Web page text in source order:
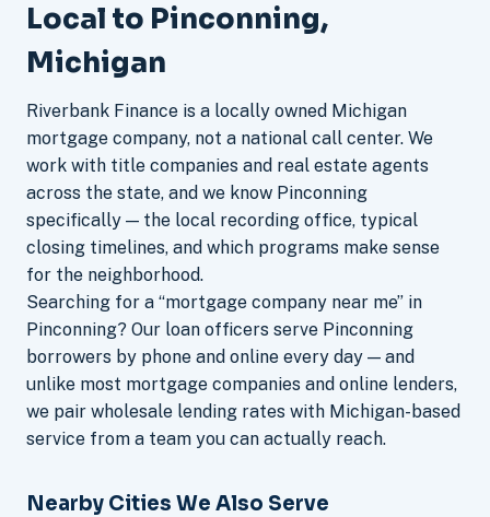
Local to Pinconning,
Michigan
Riverbank Finance is a locally owned Michigan
mortgage company, not a national call center. We
work with title companies and real estate agents
across the state, and we know Pinconning
specifically — the local recording office, typical
closing timelines, and which programs make sense
for the neighborhood.
Searching for a “mortgage company near me” in
Pinconning? Our loan officers serve Pinconning
borrowers by phone and online every day — and
unlike most mortgage companies and online lenders,
we pair wholesale lending rates with Michigan-based
service from a team you can actually reach.
Nearby Cities We Also Serve